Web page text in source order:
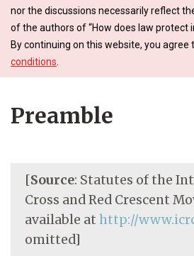
nor the discussions necessarily reflect
of the authors of “How does law protect
By continuing on this website, you agree
conditions
Preamble
[Source: Statutes of the
Cross and Red Crescent
available at http://
omitted]